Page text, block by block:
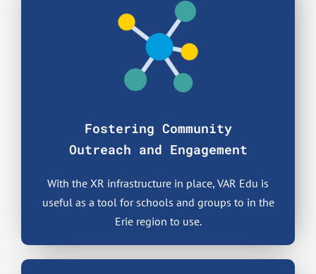
Fostering Community
Outreach and Engagement
With the XR infrastructure in place, VAR Edu is
useful as a tool for schools and groups to in the
Erie region to use.